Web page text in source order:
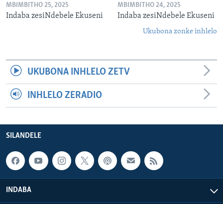
MBIMBITHO 25, 2025
Indaba zesiNdebele Ekuseni
MBIMBITHO 24, 2025
Indaba zesiNdebele Ekuseni
Ukubona zonke inhlelo
UKUBONA INHLELO ZETV
INHLELO ZERADIO
SILANDELE
INDABA